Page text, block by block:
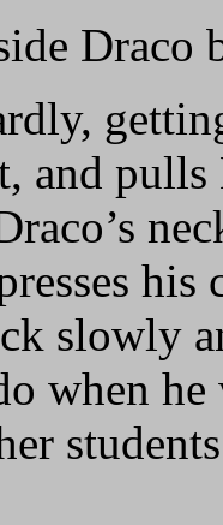
Draco
and
his
slowly
when